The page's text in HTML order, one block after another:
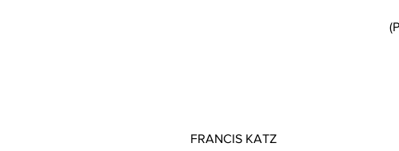
FRANCIS KATZ